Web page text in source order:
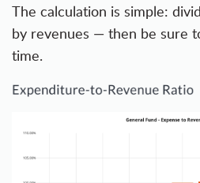
The calculation is simple:
by revenues — then be sure
time.